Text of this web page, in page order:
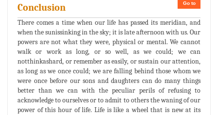
Go to
Conclusion
There comes a time when our life has passed its meridian, and
when the sunissinking in the sky; it is late afternoon with us. Our
powers are not what they were, physical or mental. We cannot
walk or work as long, or so well, as we could; we can
notthinkashard, or remember as easily, or sustain our attention,
as long as we once could; we are falling behind those whom we
were once before our sons and daughters can do many things
better than we can with the peculiar perils of refusing to
acknowledge to ourselves or to admit to others the waning of our
power of this hour of life. Life is like a wheel that is new at its